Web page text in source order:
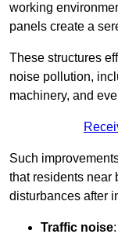
working
panels create a
These structures
noise pollution,
machinery, and
Such
that residents near
disturbances after
Traffic noise